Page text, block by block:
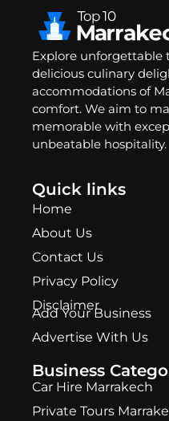
Explore unforgettable
delicious culinary
accommodations of
comfort. We aim to
memorable with
unbeatable hospitality.
Quick links
Home
About Us
Contact Us
Privacy Policy
Disclaimer
Add Your Business
Advertise With Us
Business
Car Hire Marrakech
Private Tours